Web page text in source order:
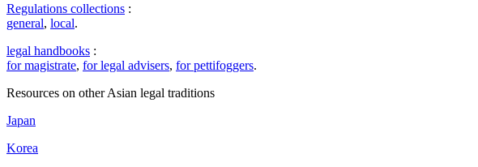
Regulations collections :
general, local.
legal handbooks :
for magistrate, for legal advisers, for pettifoggers.
Resources on other Asian legal traditions
Japan
Korea